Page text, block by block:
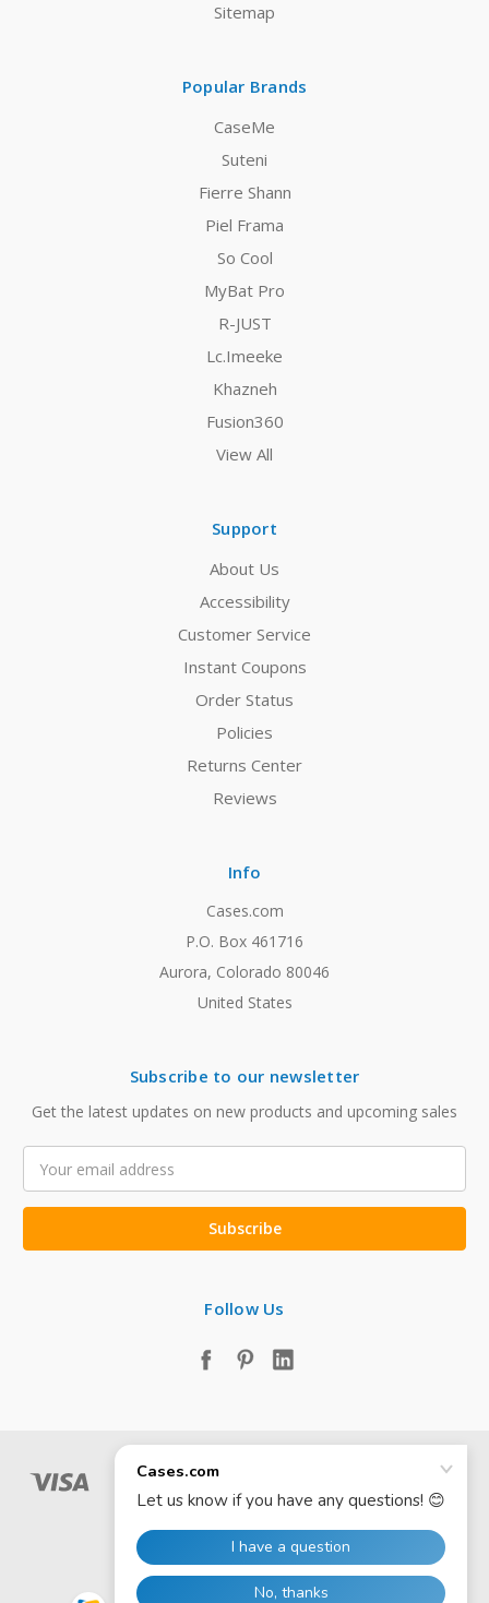
Sitemap
Popular Brands
CaseMe
Suteni
Fierre Shann
Piel Frama
So Cool
MyBat Pro
R-JUST
Lc.Imeeke
Khazneh
Fusion360
View All
Support
About Us
Accessibility
Customer Service
Instant Coupons
Order Status
Policies
Returns Center
Reviews
Info
Cases.com
P.O. Box 461716
Aurora, Colorado 80046
United States
Subscribe to our newsletter
Get the latest updates on new products and upcoming sales
Address
Follow Us